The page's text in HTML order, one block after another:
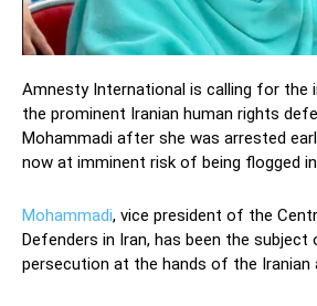
Amnesty International is calling for the
the prominent Iranian human rights
Mohammadi after she was arrested
now at imminent risk of being flogged in
Mohammadi, vice president of the
Defenders in Iran, has been the subject
persecution at the hands of the Iranian